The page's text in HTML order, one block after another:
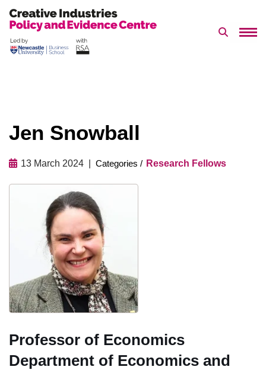
to
Search
Jen Snowball
13 March 2024 Research Fellows
Professor of Economics
Department of Economics and